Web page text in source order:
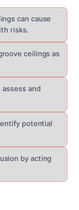
can cause
risks.
ceilings as
and
potential
by acting